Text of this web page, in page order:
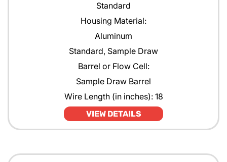
Standard
Housing Material:
Aluminum
Standard, Sample Draw
Barrel or Flow Cell:
Sample Draw Barrel
Wire Length (in inches): 18
VIEW DETAILS